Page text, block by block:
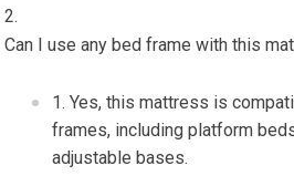
Can I use any bed frame with this
Yes, this mattress is
frames, including platform
adjustable bases.